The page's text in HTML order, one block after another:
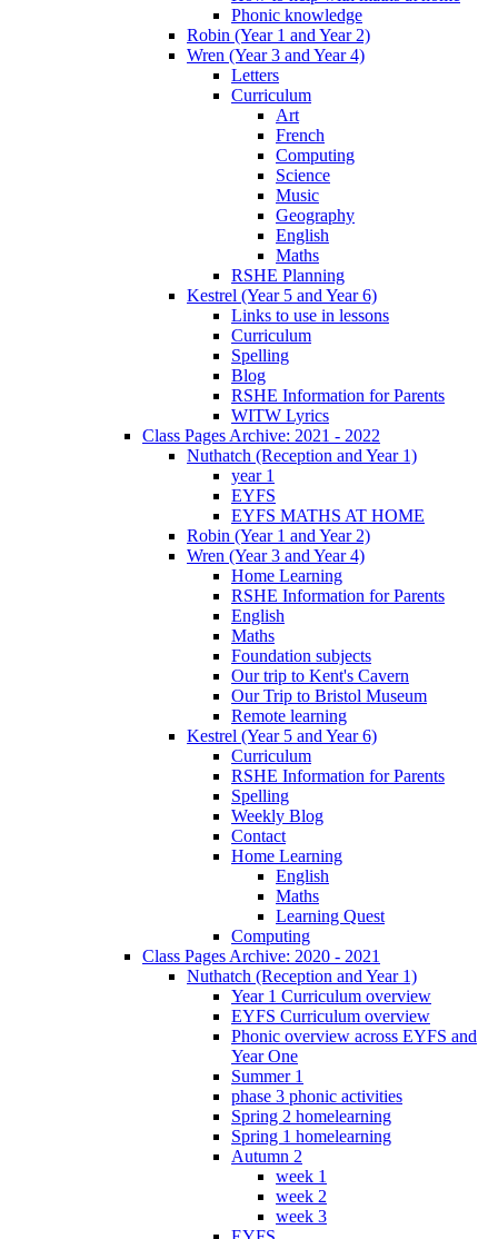
Phonic knowledge
Robin (Year 1 and Year 2)
Wren (Year 3 and Year 4)
Letters
Curriculum
Art
French
Computing
Science
Music
Geography
English
Maths
RSHE Planning
Kestrel (Year 5 and Year 6)
Links to use in lessons
Curriculum
Spelling
Blog
RSHE Information for Parents
WITW Lyrics
Class Pages Archive: 2021 - 2022
Nuthatch (Reception and Year 1)
year 1
EYFS
EYFS MATHS AT HOME
Robin (Year 1 and Year 2)
Wren (Year 3 and Year 4)
Home Learning
RSHE Information for Parents
English
Maths
Foundation subjects
Our trip to Kent's Cavern
Our Trip to Bristol Museum
Remote learning
Kestrel (Year 5 and Year 6)
Curriculum
RSHE Information for Parents
Spelling
Weekly Blog
Contact
Home Learning
English
Maths
Learning Quest
Computing
Class Pages Archive: 2020 - 2021
Nuthatch (Reception and Year 1)
Year 1 Curriculum overview
EYFS Curriculum overview
Phonic overview across EYFS and
Year One
Summer 1
phase 3 phonic activities
Spring 2 homelearning
Spring 1 homelearning
Autumn 2
week 1
week 2
week 3